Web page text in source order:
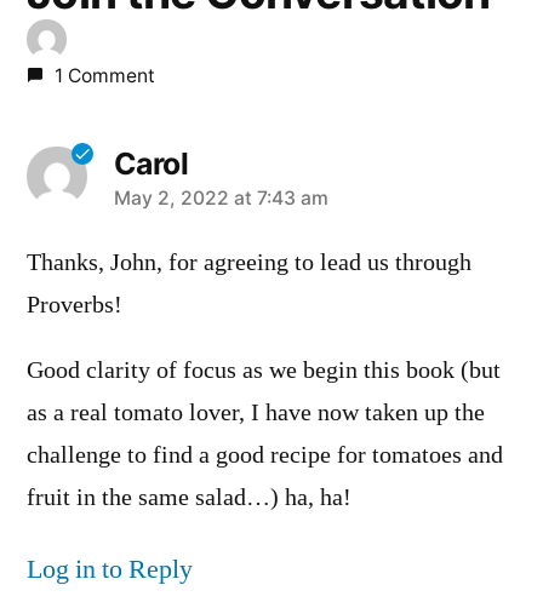
1 Comment
Carol
says:
May 2, 2022 at 7:43 am
Thanks, John, for agreeing to lead us through
Proverbs!
Good clarity of focus as we begin this book (but
as a real tomato lover, I have now taken up the
challenge to find a good recipe for tomatoes and
fruit in the same salad…) ha, ha!
Log in to Reply